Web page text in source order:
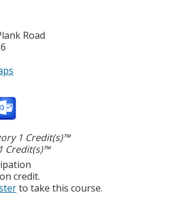
Road
1 Credit(s)™
Credit(s)™
credit.
to take this course.